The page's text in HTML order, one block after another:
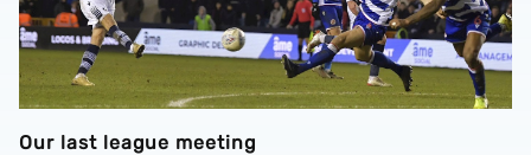
Our last league meeting